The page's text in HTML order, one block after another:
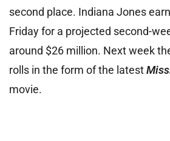
second place. Indiana Jones
Friday for a projected second-
around $26 million. Next week
rolls in the form of the latest
movie.